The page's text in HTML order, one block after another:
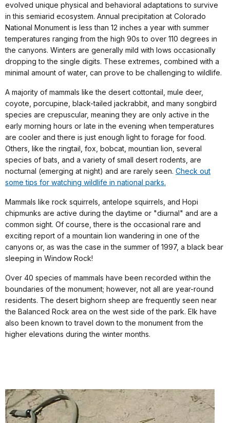
evolved unique physical and behavioral adaptations to survive
in this semiarid ecosystem. Annual precipitation at Colorado
National Monument is less than 12 inches a year with summer
temperatures ranging from the high 90s to over 110 degrees in
the canyons. Winters are generally mild with lows occasionally
dropping to the single digits. These extremes, combined with a
minimal amount of water, can prove to be challenging to wildlife.
A majority of mammals like the desert cottontail, mule deer,
coyote, porcupine, black-tailed jackrabbit, and many songbird
species are crepuscular, meaning they are only active in the
early morning hours or late in the evening when temperatures
are cooler and there is just enough light to forage for food.
Others, like the ringtail, fox, bobcat, mountian lion, several
species of bats, and a variety of small desert rodents, are
nocturnal (emerging at night) and are rarely seen. Check out
some tips for watching wildlife in national parks.
Mammals like rock squirrels, antelope squirrels, and Hopi
chipmunks are active during the daytime or "diurnal" and are a
common sight. Of course, there is the occasional rare and
exciting report of a mountain lion wandering in one of the
canyons or, as was the case in the summer of 1997, a black bear
sleeping in Window Rock!
Over 40 species of mammals have been recorded within the
boundaries of the monument; however, not all are year-round
residents. The desert bighorn sheep are frequently seen near
the Balanced Rock area on the west side of the park. Elk have
also been known to travel down to the monument from the
higher elevations during the winter months.